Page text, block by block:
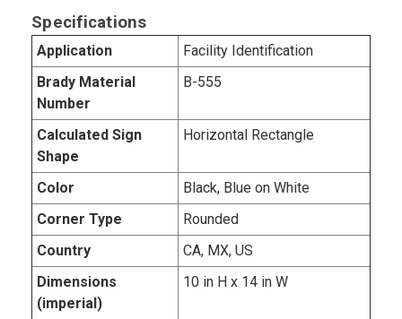
Specifications
Application
Facility Identification
Brady Material
Number
B-555
Calculated Sign
Shape
Horizontal Rectangle
Color
Black, Blue on White
Corner Type
Rounded
Country
CA, MX, US
Dimensions
(imperial)
10 in H x 14 in W